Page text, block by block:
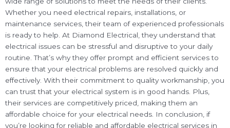
Whether you need electrical repairs, installations, or
maintenance services, their team of experienced professionals
is ready to help. At Diamond Electrical, they understand that
electrical issues can be stressful and disruptive to your daily
routine. That’s why they offer prompt and efficient services to
ensure that your electrical problems are resolved quickly and
effectively. With their commitment to quality workmanship, you
can trust that your electrical system is in good hands. Plus,
their services are competitively priced, making them an
affordable choice for your electrical needs. In conclusion, if
you’re looking for reliable and affordable electrical services in